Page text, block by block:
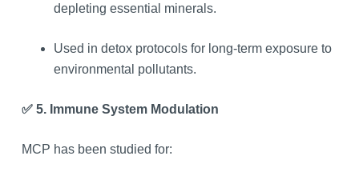
depleting essential minerals.
Used in detox protocols for long-term exposure to
environmental pollutants.
✅ 5. Immune System Modulation
MCP has been studied for: